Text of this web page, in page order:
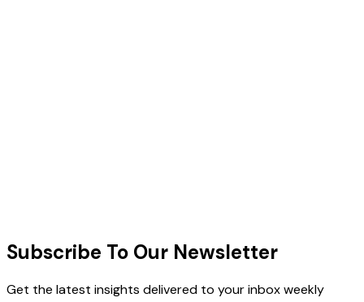
Subscribe To Our Newsletter
Get the latest insights delivered to your inbox weekly